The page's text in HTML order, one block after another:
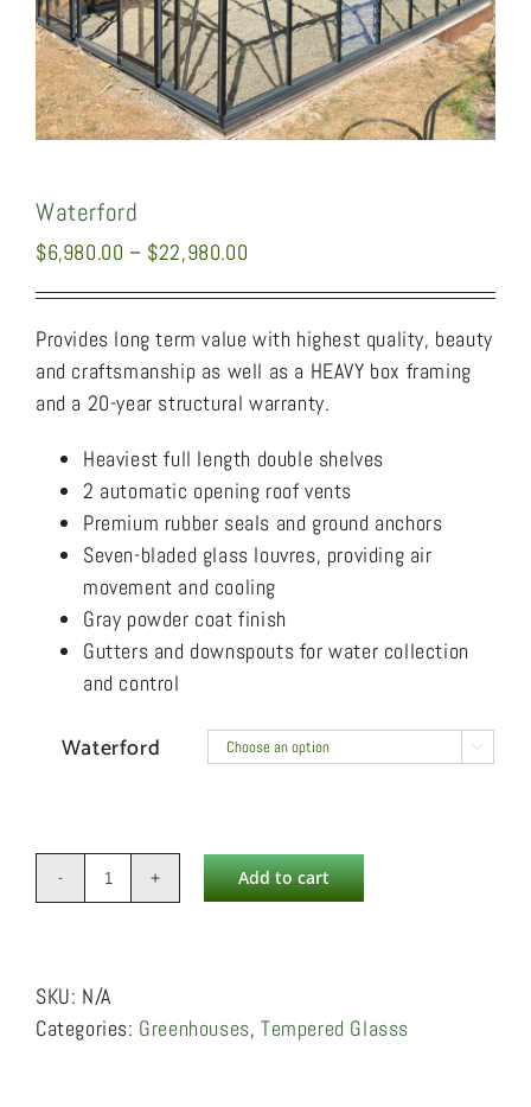
Waterford
$6,980.00 – $22,980.00
through
$22,980.00
Provides long term value with highest quality, beauty
and craftsmanship as well as a HEAVY box framing
and a 20-year structural warranty.
Heaviest full length double shelves
2 automatic opening roof vents
Premium rubber seals and ground anchors
Seven-bladed glass louvres, providing air
movement and cooling
Gray powder coat finish
Gutters and downspouts for water collection
and control
Waterford 
Waterford
Add to cart
SKU: N/A
Categories: Greenhouses,Tempered Glasss